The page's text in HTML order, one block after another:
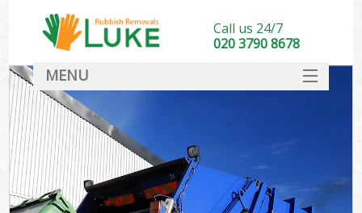
Call us 24/7
020 3790 8678
MENU
DEALS
FAQ